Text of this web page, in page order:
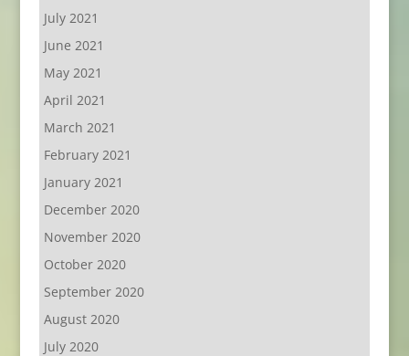
July 2021
June 2021
May 2021
April 2021
March 2021
February 2021
January 2021
December 2020
November 2020
October 2020
September 2020
August 2020
July 2020